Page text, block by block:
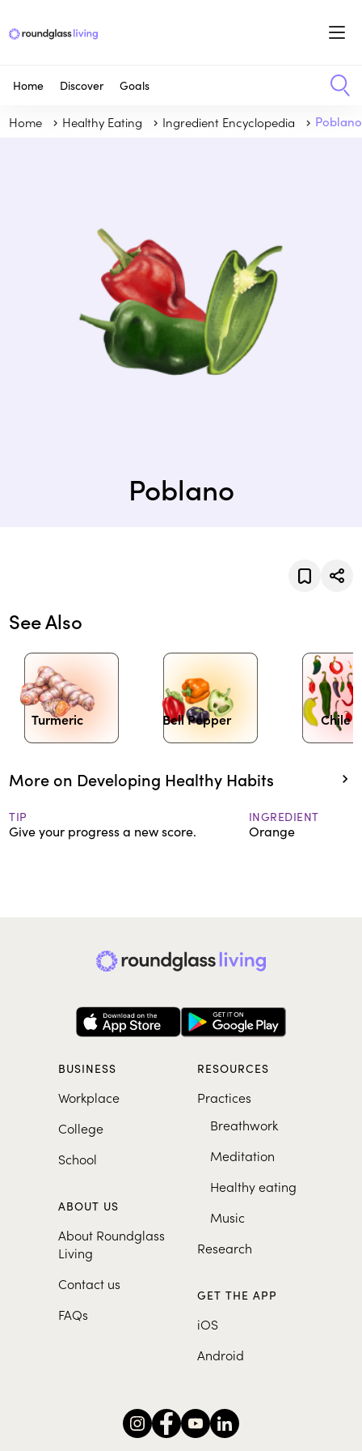
Home Discover Goals
Home Healthy Eating Ingredient Encyclopedia Poblano
Poblano
See Also
Turmeric Bell Pepper Chile
More on Developing Healthy Habits
TIP
Give your progress a new score.
INGREDIENT
Orange
BUSINESS
Workplace
College
School
ABOUT US
About Roundglass
Living
Contact us
FAQs
RESOURCES
Practices
Breathwork
Meditation
Healthy eating
Music
Research
GET THE APP
iOS
Android